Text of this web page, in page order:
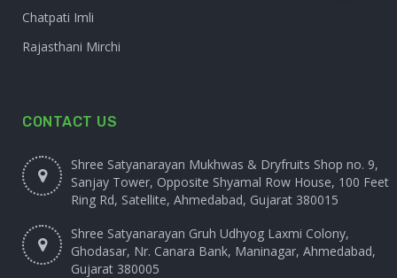
Chatpati Imli
Rajasthani Mirchi
CONTACT US
Shree Satyanarayan Mukhwas & Dryfruits Shop no. 9,
Sanjay Tower, Opposite Shyamal Row House, 100 Feet
Ring Rd, Satellite, Ahmedabad, Gujarat 380015
Shree Satyanarayan Gruh Udhyog Laxmi Colony,
Ghodasar, Nr. Canara Bank, Maninagar, Ahmedabad,
Gujarat 380005